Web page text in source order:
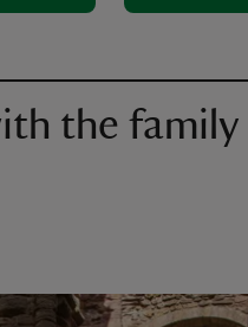
the family